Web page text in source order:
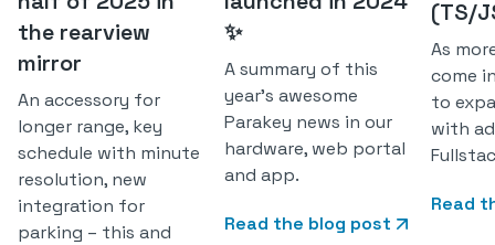
the rearview
mirror
An accessory for
longer range, key
schedule with minute
resolution, new
integration for
parking – this and
✨
A summary of this
year's awesome
Parakey news in our
hardware, web portal
and app.
Read the blog post
(TS/
As
come
to
with
Read